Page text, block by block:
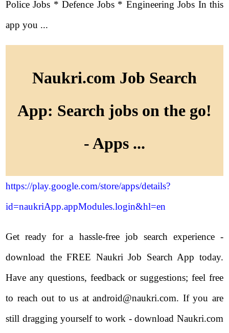
Police Jobs * Defence Jobs * Engineering Jobs In this
app you ...
Naukri.com Job Search
App: Search jobs on the go!
- Apps ...
https://play.google.com/store/apps/details?
id=naukriApp.appModules.login&hl=en
Get ready for a hassle-free job search experience -
download the FREE Naukri Job Search App today.
Have any questions, feedback or suggestions; feel free
to reach out to us at android@naukri.com. If you are
still dragging yourself to work - download Naukri.com